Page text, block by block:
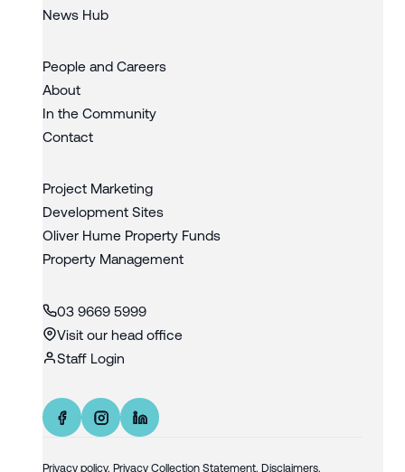
News Hub
People and Careers
About
In the Community
Contact
Project Marketing
Development Sites
Oliver Hume Property Funds
Property Management
03 9669 5999
Visit our head office
Staff Login
Privacy policy.Privacy Collection Statement. Disclaimers.